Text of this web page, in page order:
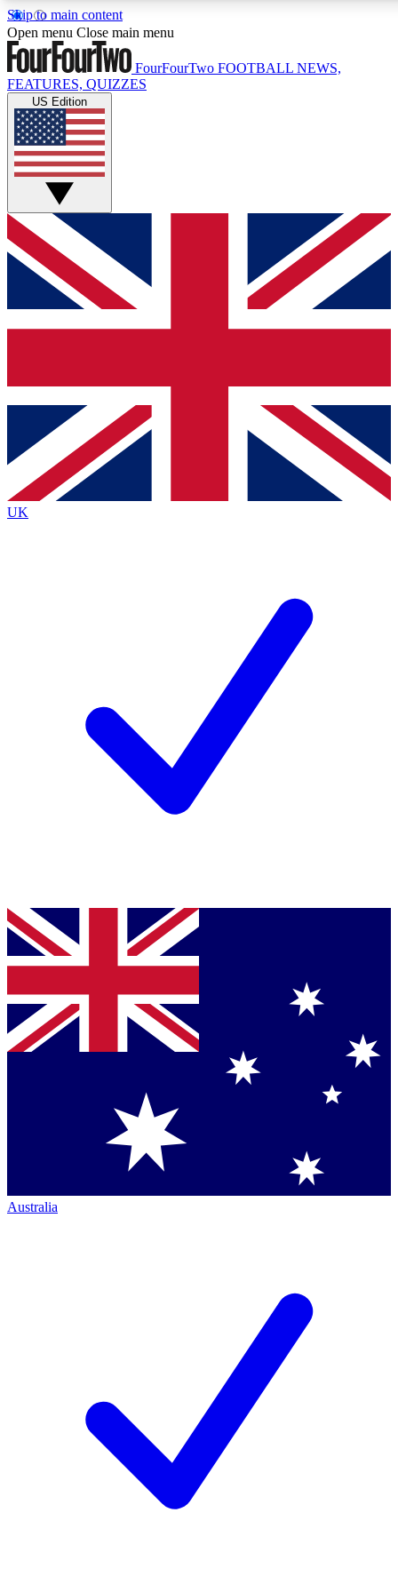
Skip to main content
17
MEMBER FEATURES
Live Q&A Sessions
Weekly interactive sessions
GET CLUB ACCESS QUICK
For the quickest way to join, simply enter your email below
and get access. We will send a confirmation and sign you
up to our newsletter to keep you updated on all your
Contact me with news and offers from other Future brands
By submitting your information you agree to the Terms & Conditions
Privacy Policy
and are aged 16 or over.
Open menu Close main menu
FourFourTwo FOOTBALL NEWS,
FEATURES, QUIZZES
US Edition
UK
Australia